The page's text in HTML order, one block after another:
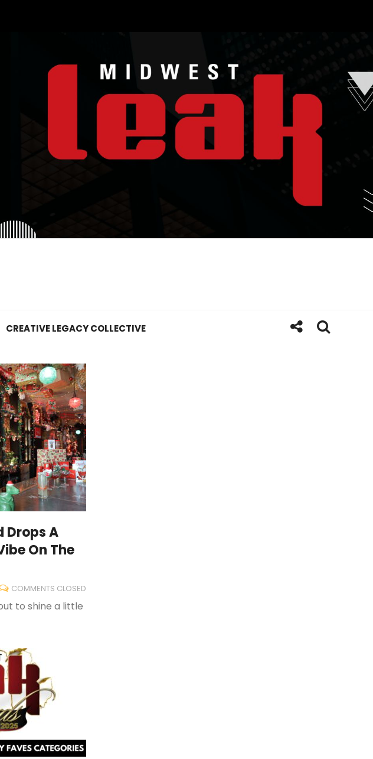
CREATIVE LEGACY COLLECTIVE
Drops A
On The
COMMENTS CLOSED
to shine a little